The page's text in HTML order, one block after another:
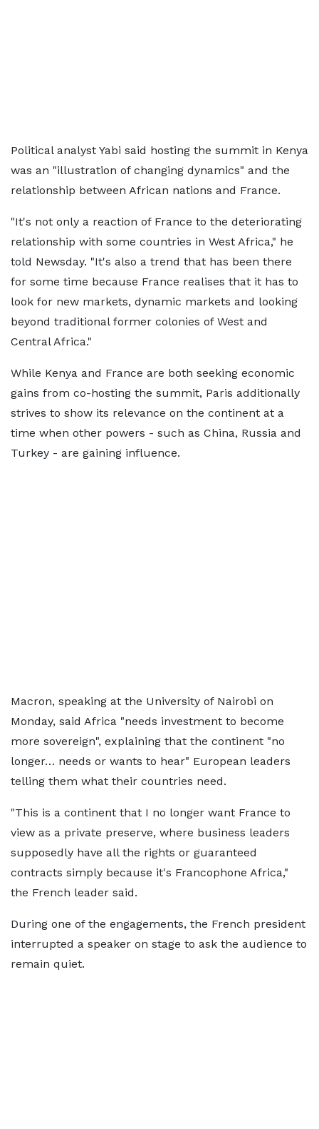
Political analyst Yabi said hosting the summit in Kenya
was an "illustration of changing dynamics" and the
relationship between African nations and France.
"It's not only a reaction of France to the deteriorating
relationship with some countries in West Africa," he
told Newsday. "It's also a trend that has been there
for some time because France realises that it has to
look for new markets, dynamic markets and looking
beyond traditional former colonies of West and
Central Africa."
While Kenya and France are both seeking economic
gains from co-hosting the summit, Paris additionally
strives to show its relevance on the continent at a
time when other powers - such as China, Russia and
Turkey - are gaining influence.
Macron, speaking at the University of Nairobi on
Monday, said Africa "needs investment to become
more sovereign", explaining that the continent "no
longer… needs or wants to hear" European leaders
telling them what their countries need.
"This is a continent that I no longer want France to
view as a private preserve, where business leaders
supposedly have all the rights or guaranteed
contracts simply because it's Francophone Africa,"
the French leader said.
During one of the engagements, the French president
interrupted a speaker on stage to ask the audience to
remain quiet.